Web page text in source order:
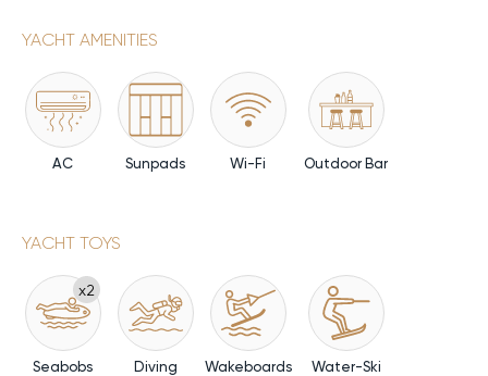
YACHT AMENITIES
AC Sunpads Wi-Fi Outdoor Bar
YACHT TOYS
x2
Seabobs Diving Wakeboards Water-Ski